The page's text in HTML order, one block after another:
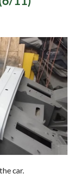
car.